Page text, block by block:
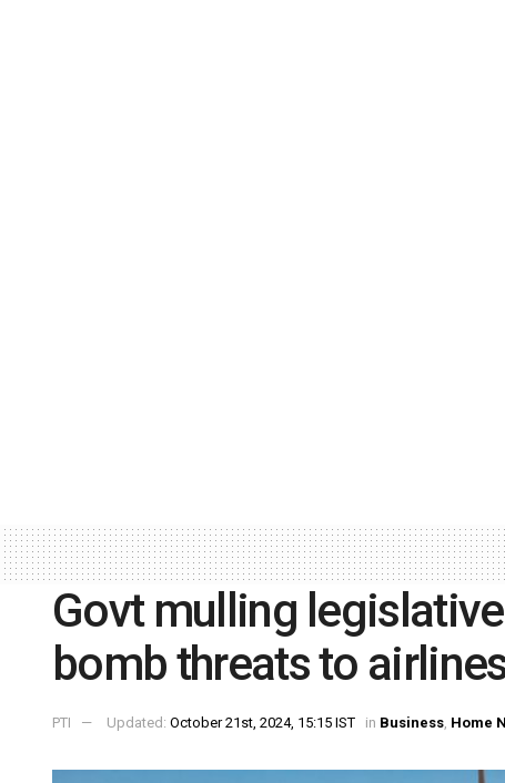
Govt mulling
bomb threats to
PTI Updated: October 21st, 2024, 15:15 IST in Business, Home